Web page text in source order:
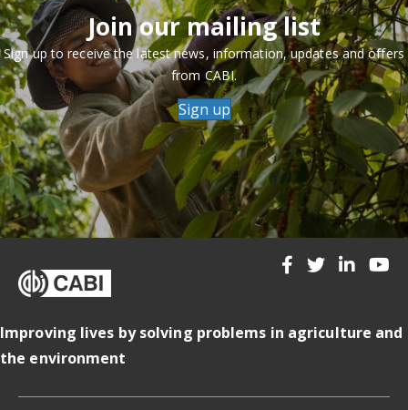
Join our mailing list
Sign up to receive the latest news, information, updates and offers
from CABI.
Sign up
Improving lives by solving problems in agriculture and
the environment